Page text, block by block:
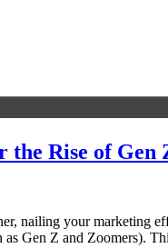
Rise of Gen
nailing your marketing
as Gen Z and Zoomers).